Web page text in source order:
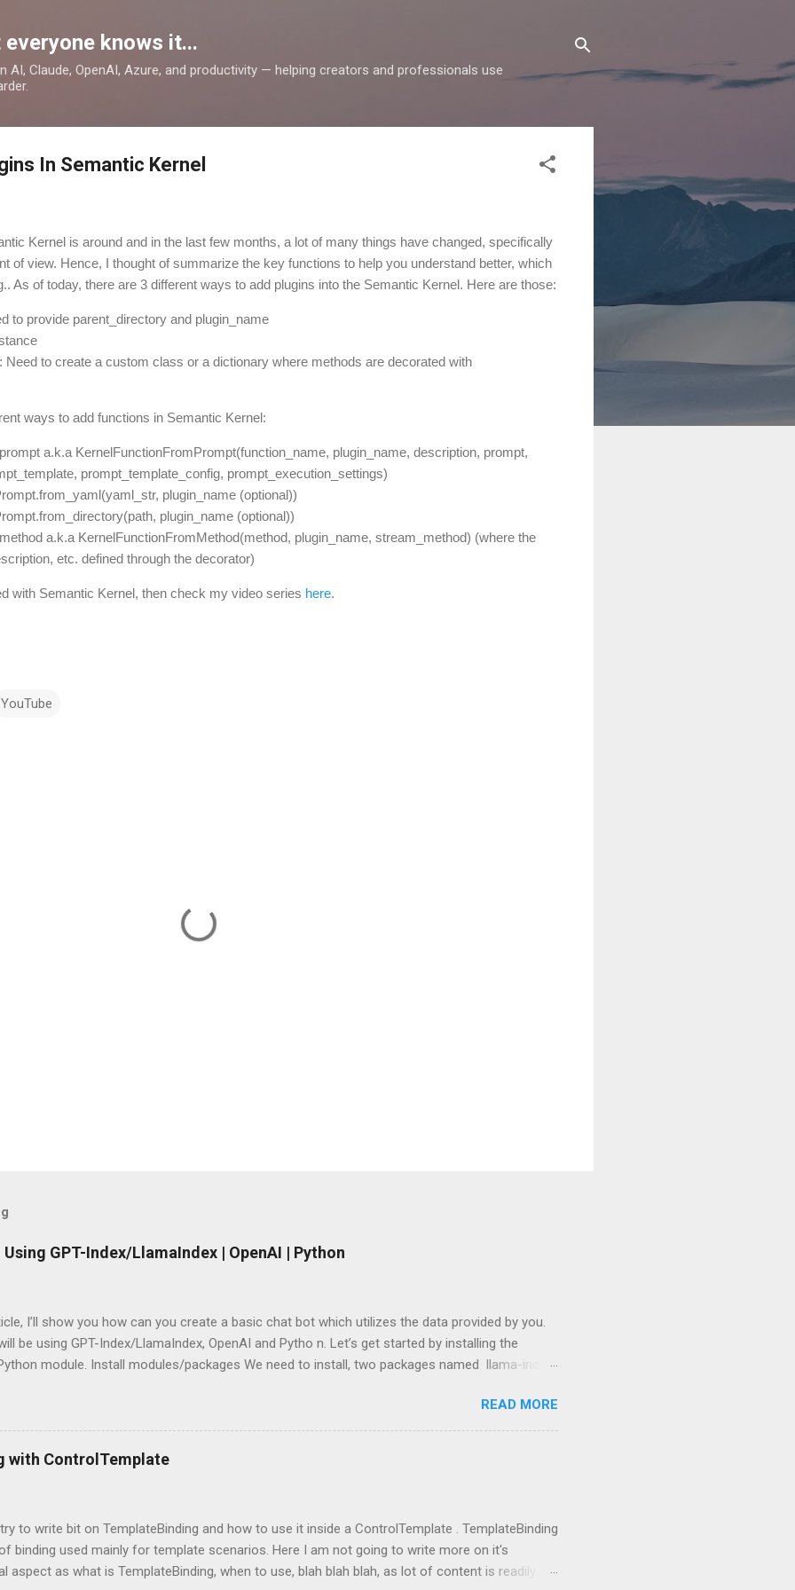
knows it...
AI, Claude, OpenAI, Azure, and productivity — helping creators and professionals use
In Semantic Kernel
Kernel is around and in the last few months, a lot of many things have changed, specifically
of view. Hence, I thought of summarize the key functions to help you understand better, which
As of today, there are 3 different ways to add plugins into the Semantic Kernel. Here are those:
to provide parent_directory and plugin_name
Need to create a custom class or a dictionary where methods are decorated with
ways to add functions in Semantic Kernel:
a.k.a KernelFunctionFromPrompt(function_name, plugin_name, description, prompt,
prompt_template_config, prompt_execution_settings)
plugin_name (optional))
plugin_name (optional))
a.k.a KernelFunctionFromMethod(method, plugin_name, stream_method) (where the
etc. defined through the decorator)
with Semantic Kernel, then check my video series here.
YouTube
GPT-Index/LlamaIndex | OpenAI | Python
I’ll show you how can you create a basic chat bot which utilizes the data provided by you.
be using GPT-Index/LlamaIndex, OpenAI and Pytho n. Let’s get started by installing the
module. Install modules/packages We need to install, two packages named llama-index
packages Next, we need to import those packages so that we can use them: from llama_index
, GPTListIndex , GPTVectorStoreIndex , LLMPredictor , PromptHelper ,
, StorageContext ,load_index_from_storage from langchain import OpenAI import sys
Please note that, here, we don’t need an GPU because we are not doing anything local. All we
READ MORE
with ControlTemplate
to write bit on TemplateBinding and how to use it inside a ControlTemplate . TemplateBinding
binding used mainly for template scenarios. Here I am not going to write more on it's
aspect as what is TemplateBinding, when to use, blah blah blah, as lot of content is readily